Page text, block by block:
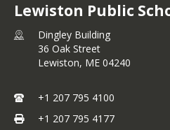
Lewiston Public
Dingley Building
36 Oak Street
Lewiston, ME 04240
+1 207 795 4100
+1 207 795 4177